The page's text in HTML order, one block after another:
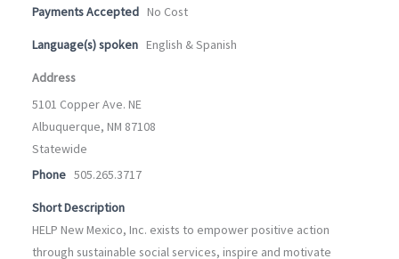
Payments Accepted No Cost
Language(s) spoken English & Spanish
Address
5101 Copper Ave. NE
Albuquerque, NM 87108
Statewide
Phone 505.265.3717
Short Description
HELP New Mexico, Inc. exists to empower positive action
through sustainable social services, inspire and motivate